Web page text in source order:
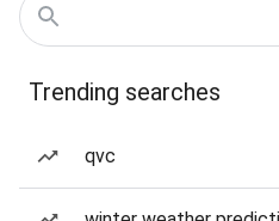
Trending searches
qvc